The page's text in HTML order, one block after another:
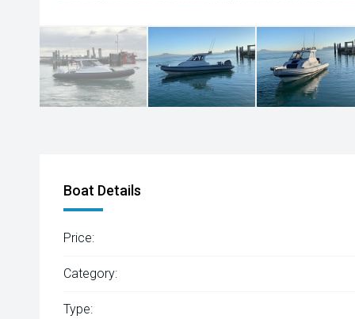
Boat Details
Price:
Category:
Type: